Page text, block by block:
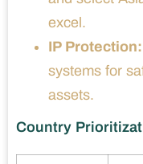
excel.
IP Protection:
systems for
assets.
Country